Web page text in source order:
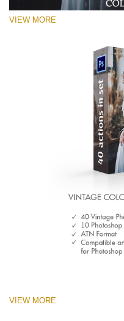
VIEW MORE
VIEW MORE